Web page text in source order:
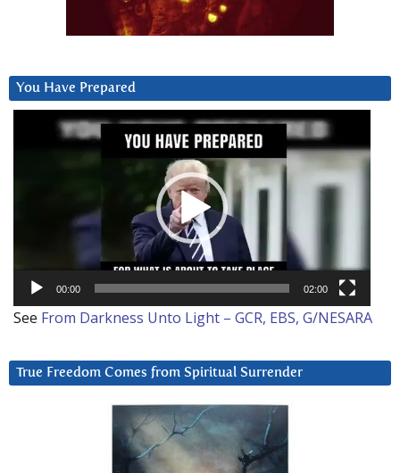
You Have Prepared
00:00 02:00
See From Darkness Unto Light – GCR, EBS, G/NESARA
True Freedom Comes from Spiritual Surrender